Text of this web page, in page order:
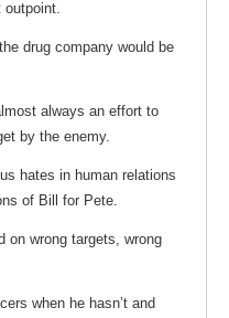
outpoint.
drug company would be
always an effort to
by the enemy.
hates in human relations
of Bill for Pete.
on wrong targets, wrong
when he hasn’t and